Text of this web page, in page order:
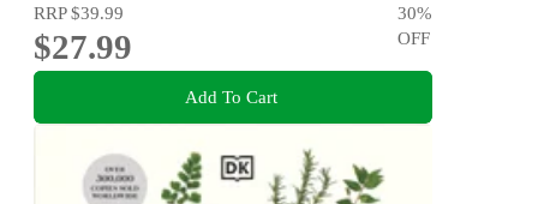
RRP$39.99
$27.99
30%
OFF
Add To Cart